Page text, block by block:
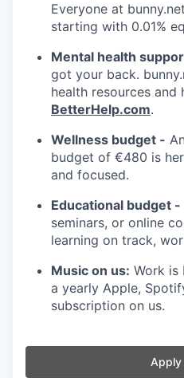
Everyone at
starting with 0.01%
Mental health
got your back.
health resources and
BetterHelp.com.
Wellness budget -
budget of €480 is
and focused.
Educational budget -
seminars, or online
learning on track,
Music on us: Work is
a yearly Apple,
subscription on us.
Apply